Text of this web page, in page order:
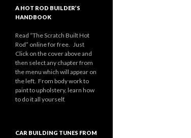
A HOT ROD BUILDER’S
HANDBOOK
Read “The Scratch Built Hot
Rod” online for free. Just
Click on the cover above and
then select any chapter from
the menu which will appear on
the left. From body work to
paint to upholstery, learn how
to do it all yourself.
CAR BUILDING TUNES FROM